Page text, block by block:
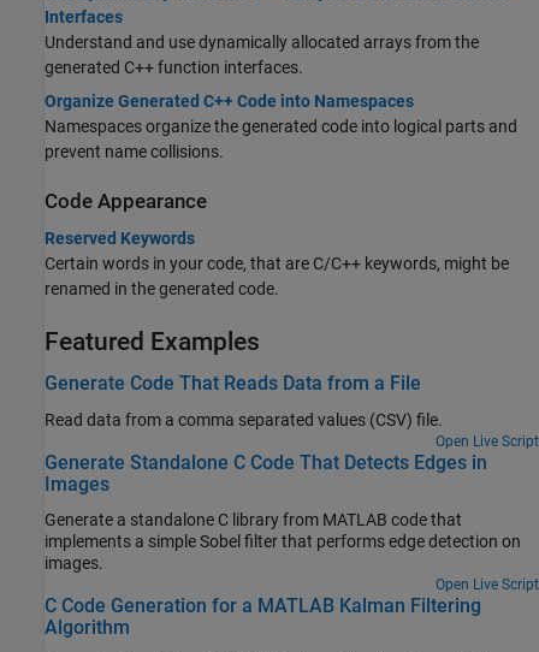
Interfaces
Understand and use dynamically allocated arrays from the
generated C++ function interfaces.
Organize Generated C++ Code into Namespaces
Namespaces organize the generated code into logical parts and
prevent name collisions.
Code Appearance
Reserved Keywords
Certain words in your code, that are C/C++ keywords, might be
renamed in the generated code.
Featured Examples
Generate Code That Reads Data from a File
Read data from a comma separated values (CSV) file.
Open Live Script
Generate Standalone C Code That Detects Edges in
Images
Generate a standalone C library from MATLAB code that
implements a simple Sobel filter that performs edge detection on
images.
Open Live Script
C Code Generation for a MATLAB Kalman Filtering
Algorithm